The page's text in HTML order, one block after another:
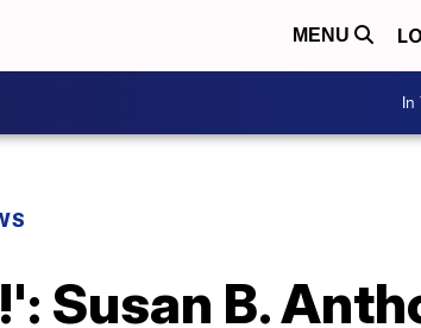
MENU
In
Susan B.